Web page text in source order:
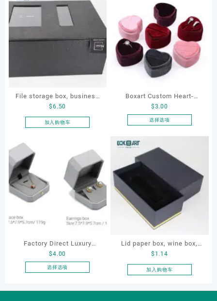
File storage box, business
card storage box, storage
box
$6.50
加入购物车
Boxart Custom Heart-
Shaped Velvet Ring Box
Wedding Proposal Jewelry
Diamond Rings Jewelry
Packaging
$3.00
选择选项
品
种
体。
可
在
品
页
面
上
Factory Direct Luxury
Jewelry Box Set
Elegantjewelry Boxes
Necklace Earrings
$4.00
选择选项
Lid paper box, wine box,
gift box
$ 1.14
加入购物车